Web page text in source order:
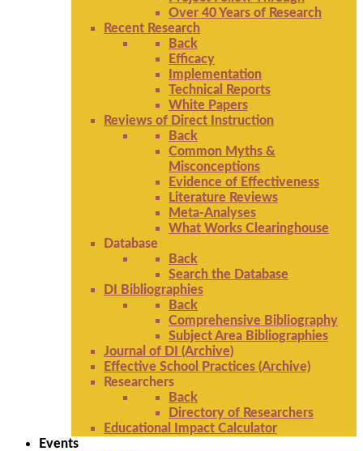
Over 40 Years of Research
Recent Research
Back
Efficacy
Implementation
Technical Reports
White Papers
Reviews of Direct Instruction
Back
Common Myths &
Misconceptions
Evidence of Effectiveness
Literature Reviews
Meta-Analyses
What Works Clearinghouse
Database
Back
Search the Database
DI Bibliographies
Back
Comprehensive Bibliography
Subject Area Bibliographies
Journal of DI (Archive)
Effective School Practices (Archive)
Researchers
Back
Directory of Researchers
Educational Impact Calculator
Events